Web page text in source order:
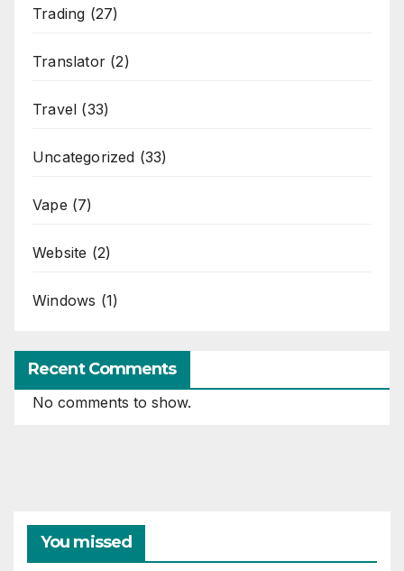
Trading (27)
Translator (2)
Travel (33)
Uncategorized (33)
Vape (7)
Website (2)
Windows (1)
Recent Comments
No comments to show.
You missed